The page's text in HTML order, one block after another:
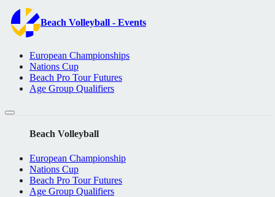
Beach Volleyball - Events
European Championships
Nations Cup
Beach Pro Tour Futures
Age Group Qualifiers
Beach Volleyball
European Championship
Nations Cup
Beach Pro Tour Futures
Age Group Qualifiers